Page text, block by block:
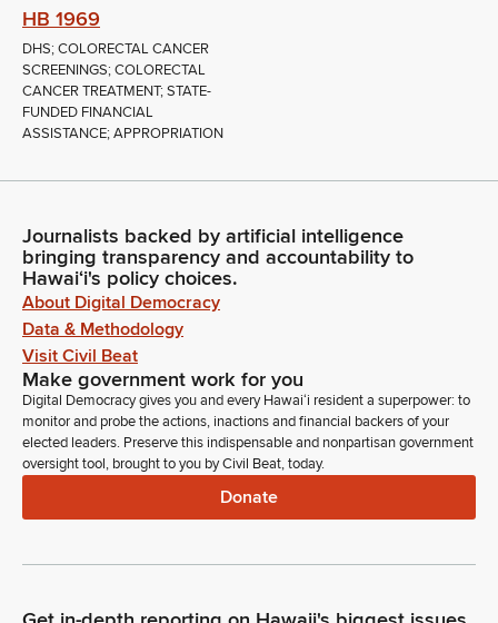
HB 1969
DHS; COLORECTAL CANCER
SCREENINGS; COLORECTAL
CANCER TREATMENT; STATE-
FUNDED FINANCIAL
ASSISTANCE; APPROPRIATION
Journalists backed by artificial intelligence
bringing transparency and accountability to
Hawaiʻi's policy choices.
About Digital Democracy
Data & Methodology
Visit Civil Beat
Make government work for you
Digital Democracy gives you and every Hawaiʻi resident a superpower: to
monitor and probe the actions, inactions and financial backers of your
elected leaders. Preserve this indispensable and nonpartisan government
oversight tool, brought to you by Civil Beat, today.
Donate